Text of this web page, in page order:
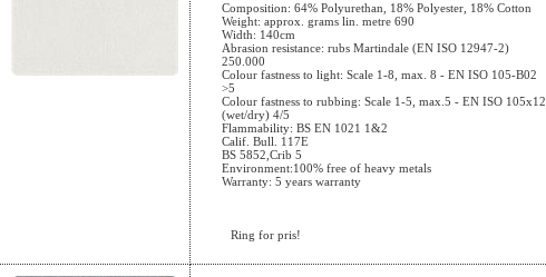
Composition: 64% Polyurethan, 18% Polyester, 18% Cotton
Weight: approx. grams lin. metre 690
Width: 140cm
Abrasion resistance: rubs Martindale (EN ISO 12947-2)
250.000
Colour fastness to light: Scale 1-8, max. 8 - EN ISO 105-B02
>5
Colour fastness to rubbing: Scale 1-5, max.5 - EN ISO 105x12
(wet/dry) 4/5
Flammability: BS EN 1021 1&2
Calif. Bull. 117E
BS 5852,Crib 5
Environment:100% free of heavy metals
Warranty: 5 years warranty
Ring for pris!